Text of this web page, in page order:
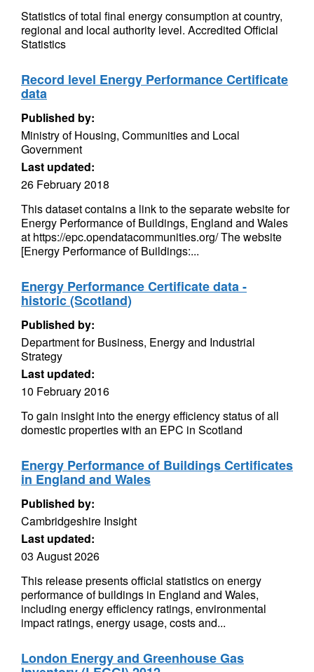
Statistics of total final energy consumption at country,
regional and local authority level. Accredited Official
Statistics
Record level Energy Performance Certificate
data
Published by:
Ministry of Housing, Communities and Local
Government
Last updated:
26 February 2018
This dataset contains a link to the separate website for
Energy Performance of Buildings, England and Wales
at https://epc.opendatacommunities.org/ The website
[Energy Performance of Buildings:...
Energy Performance Certificate data -
historic (Scotland)
Published by:
Department for Business, Energy and Industrial
Strategy
Last updated:
10 February 2016
To gain insight into the energy efficiency status of all
domestic properties with an EPC in Scotland
Energy Performance of Buildings Certificates
in England and Wales
Published by:
Cambridgeshire Insight
Last updated:
03 August 2026
This release presents official statistics on energy
performance of buildings in England and Wales,
including energy efficiency ratings, environmental
impact ratings, energy usage, costs and...
London Energy and Greenhouse Gas